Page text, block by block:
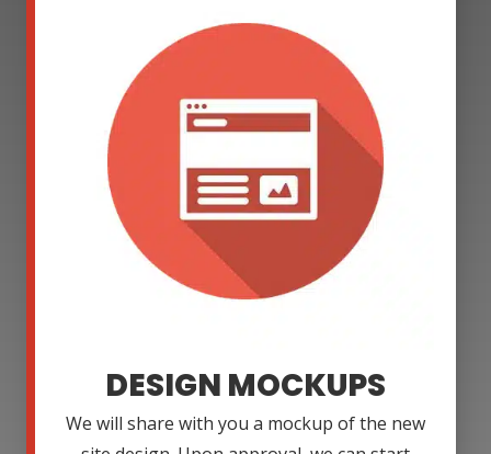
DESIGN MOCKUPS
We will share with you a mockup of the new